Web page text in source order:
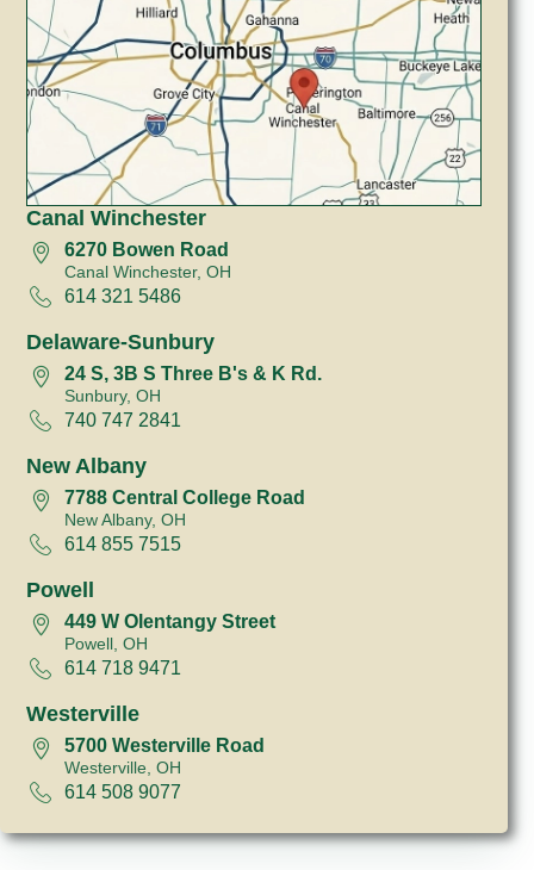
Canal Winchester
6270 Bowen Road
Canal Winchester, OH
614 321 5486
Delaware-Sunbury
24 S, 3B S Three B's & K Rd.
Sunbury, OH
740 747 2841
New Albany
7788 Central College Road
New Albany, OH
614 855 7515
Powell
449 W Olentangy Street
Powell, OH
614 718 9471
Westerville
5700 Westerville Road
Westerville, OH
614 508 9077